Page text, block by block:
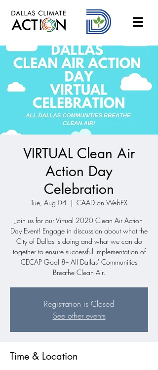
VIRTUAL Clean Air
Action Day
Celebration
Tue, Aug 04
  |
CAAD on WebEX
Join us for our Virtual 2020 Clean Air Action
Day Event! Engage in discussion about what the
City of Dallas is doing and what we can do
together to ensure successful implementation of
CECAP Goal 8-- All Dallas' Communities
Breathe Clean Air.
Registration is Closed
See other events
Time & Location